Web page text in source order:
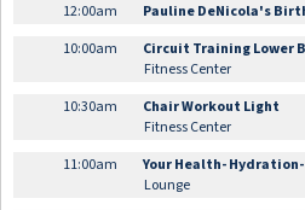
12:00am
Pauline DeNicola's
10:00am
Circuit Training Lower
Fitness Center
10:30am
Chair Workout Light
Fitness Center
11:00am
Your Health-
Lounge